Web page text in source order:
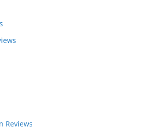
Reviews